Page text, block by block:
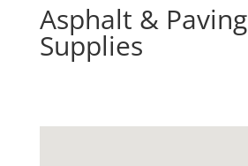
Asphalt & Paving
Supplies